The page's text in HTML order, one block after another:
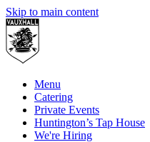
Skip to main content
Menu
Catering
Private Events
Huntington’s Tap House
We're Hiring